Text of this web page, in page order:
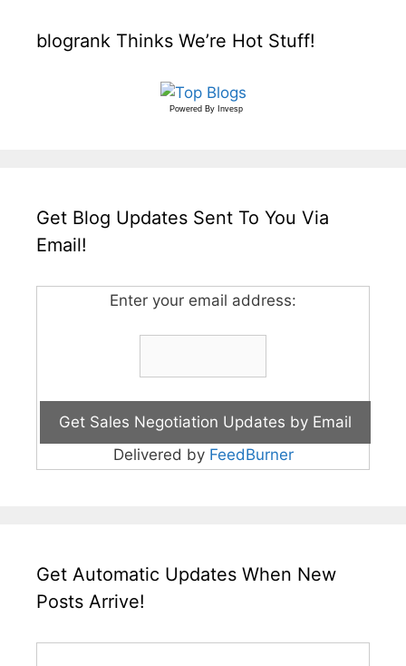
blogrank Thinks We’re Hot Stuff!
Powered By Invesp
Get Blog Updates Sent To You Via
Email!
Enter your email address:
Delivered by FeedBurner
Get Automatic Updates When New
Posts Arrive!